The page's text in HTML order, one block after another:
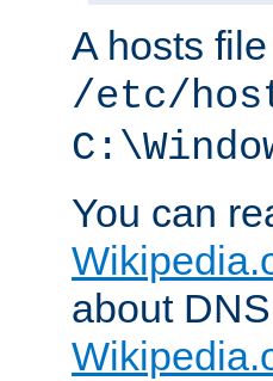
A hosts
/etc/
You can
about